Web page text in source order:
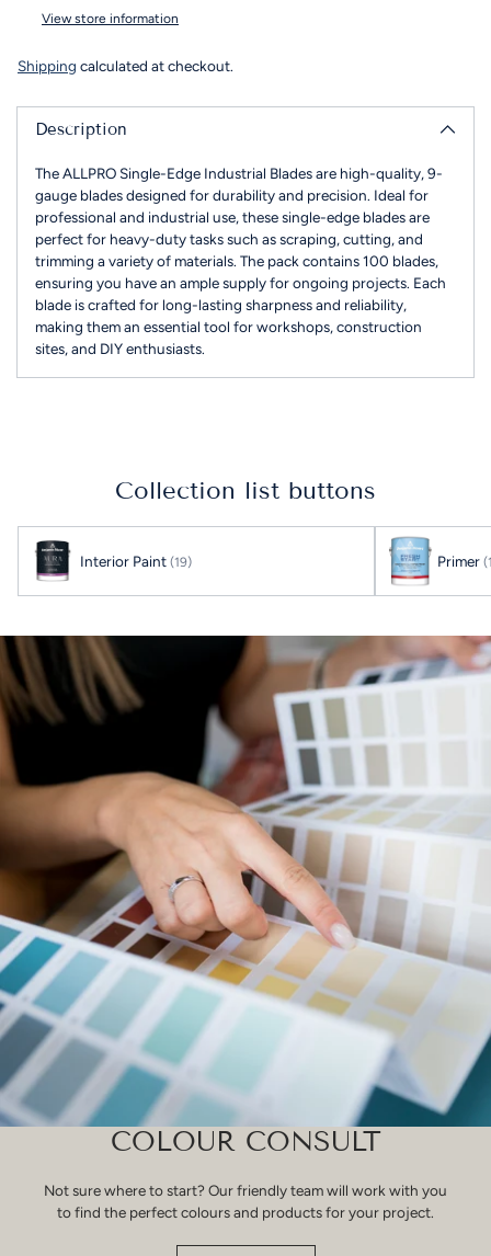
View store information
Shipping calculated at checkout.
Description
The ALLPRO Single-Edge Industrial Blades are high-quality, 9-
gauge blades designed for durability and precision. Ideal for
professional and industrial use, these single-edge blades are
perfect for heavy-duty tasks such as scraping, cutting, and
trimming a variety of materials. The pack contains 100 blades,
ensuring you have an ample supply for ongoing projects. Each
blade is crafted for long-lasting sharpness and reliability,
making them an essential tool for workshops, construction
sites, and DIY enthusiasts.
Collection list buttons
Interior Paint (19) Primer
COLOUR CONSULT
Not sure where to start? Our friendly team will work with you
to find the perfect colours and products for your project.